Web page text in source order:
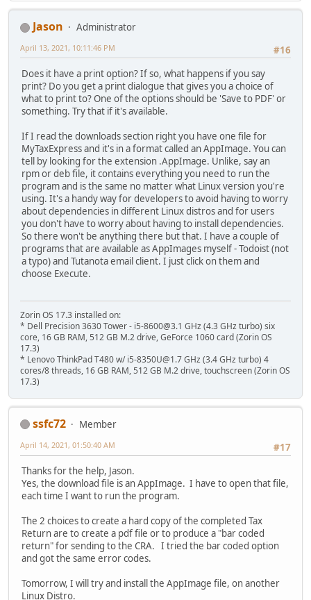
Jason
Administrator
#16
April 13, 2021, 10:11:46 PM
Does it have a print option? If so, what happens if you say
print? Do you get a print dialogue that gives you a choice of
what to print to? One of the options should be 'Save to PDF' or
something. Try that if it's available.
If I read the downloads section right you have one file for
MyTaxExpress and it's in a format called an AppImage. You can
tell by looking for the extension .AppImage. Unlike, say an
rpm or deb file, it contains everything you need to run the
program and is the same no matter what Linux version you're
using. It's a handy way for developers to avoid having to worry
about dependencies in different Linux distros and for users
you don't have to worry about having to install dependencies.
So there won't be anything there but that. I have a couple of
programs that are available as AppImages myself - Todoist (not
a typo) and Tutanota email client. I just click on them and
choose Execute.
Zorin OS 17.3 installed on:
* Dell Precision 3630 Tower - i5-8600@3.1 GHz (4.3 GHz turbo) six
core, 16 GB RAM, 512 GB M.2 drive, GeForce 1060 card (Zorin OS
17.3)
* Lenovo ThinkPad T480 w/ i5-8350U@1.7 GHz (3.4 GHz turbo) 4
cores/8 threads, 16 GB RAM, 512 GB M.2 drive, touchscreen (Zorin OS
17.3)
ssfc72
Member
#17
April 14, 2021, 01:50:40 AM
Thanks for the help, Jason.
Yes, the download file is an AppImage. I have to open that file,
each time I want to run the program.
The 2 choices to create a hard copy of the completed Tax
Return are to create a pdf file or to produce a "bar coded
return" for sending to the CRA. I tried the bar coded option
and got the same error codes.
Tomorrow, I will try and install the AppImage file, on another
Linux Distro.